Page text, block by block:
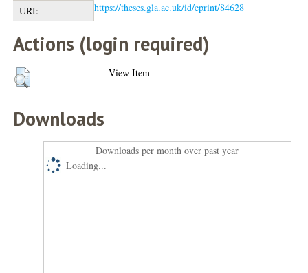
URI:
https://theses.gla.ac.uk/id/eprint/84628
Actions (login required)
View Item
Downloads
Downloads per month over past year
Loading...